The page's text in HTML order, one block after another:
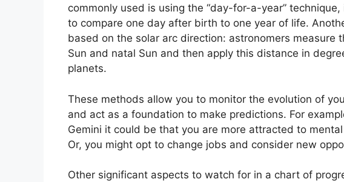
commonly used is using the “day-for-a-year”
to compare one day after birth to one year of life.
based on the solar arc direction: astronomers measure
Sun and natal Sun and then apply this distance in
planets.
These methods allow you to monitor the evolution of
and act as a foundation to make predictions. For
Gemini it could be that you are more attracted to
Or, you might opt to change jobs and consider new
Other significant aspects to watch for in a chart of